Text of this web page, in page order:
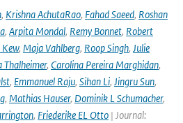
, Krishna AchutaRao, Fahad Saeed, Roshan
, Arpita Mondal, Remy Bonnet, Robert
, Maja Vahlberg, Roop Singh, Julie
Thalheimer, Carolina Pereira Marghidan,
, Emmanuel Raju, Sihan Li, Jingru Sun,
, Mathias Hauser, Dominik L Schumacher,
, Friederike EL Otto | Journal: